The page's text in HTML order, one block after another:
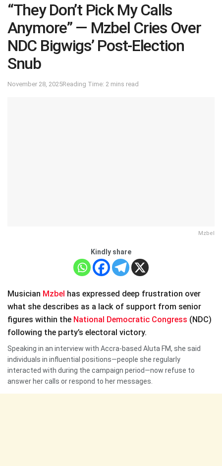
“They Don’t Pick My Calls
Anymore” — Mzbel Cries Over
NDC Bigwigs’ Post-Election
Snub
November 28, 2025Reading Time: 2 mins read
Mzbel
Kindly share
Musician Mzbel has expressed deep frustration over
what she describes as a lack of support from senior
figures within the National Democratic Congress (NDC)
following the party’s electoral victory.
Speaking in an interview with Accra-based Aluta FM, she said
individuals in influential positions—people she regularly
interacted with during the campaign period—now refuse to
answer her calls or respond to her messages.